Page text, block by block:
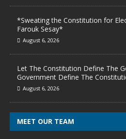
*Sweating the Constitution for
Farouk Sesay*
August 6, 2026
Let The Constitution Define The
Government Define The
August 6, 2026
MEET OUR TEAM